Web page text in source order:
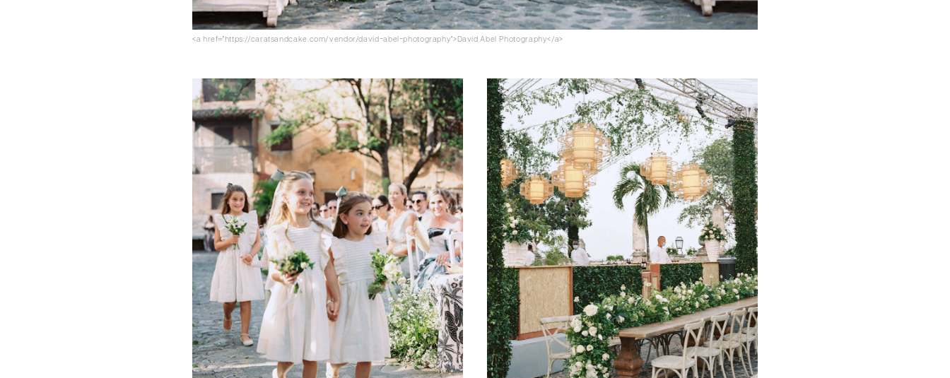
<a href="https://caratsandcake.com/vendor/david-abel-photography">David Abel Photography</a>